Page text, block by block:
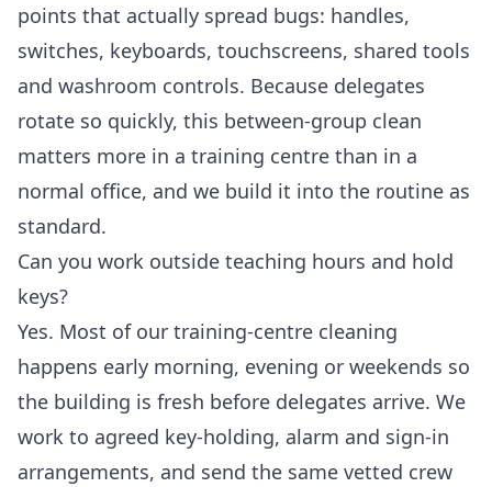
points that actually spread bugs: handles,
switches, keyboards, touchscreens, shared tools
and washroom controls. Because delegates
rotate so quickly, this between-group clean
matters more in a training centre than in a
normal office, and we build it into the routine as
standard.
Can you work outside teaching hours and hold
keys?
Yes. Most of our training-centre cleaning
happens early morning, evening or weekends so
the building is fresh before delegates arrive. We
work to agreed key-holding, alarm and sign-in
arrangements, and send the same vetted crew